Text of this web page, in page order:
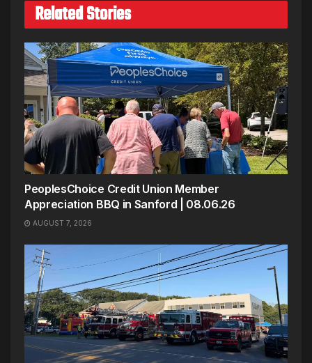
Related Stories
PeoplesChoice Credit Union Member
Appreciation BBQ in Sanford | 08.06.26
AUGUST 7, 2026